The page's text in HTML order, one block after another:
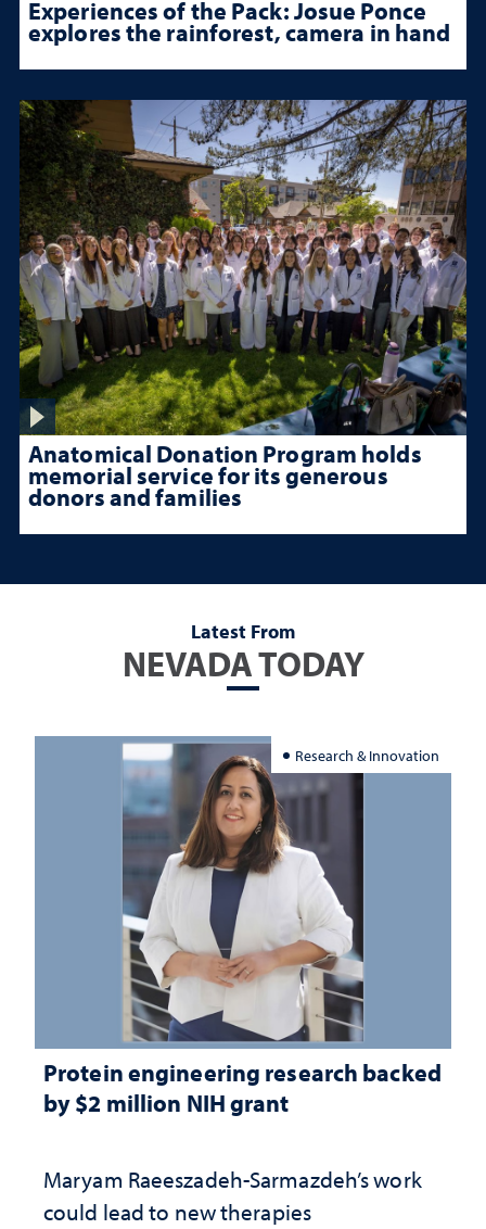
Experiences of the Pack: Josue Ponce
explores the rainforest, camera in hand
Anatomical Donation Program holds
memorial service for its generous
donors and families
Latest From
NEVADA TODAY
Research & Innovation
Protein engineering research backed
by $2 million NIH grant
Maryam Raeeszadeh-Sarmazdeh’s work
could lead to new therapies